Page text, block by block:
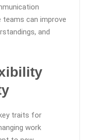
teams can improve
and
traits for
work